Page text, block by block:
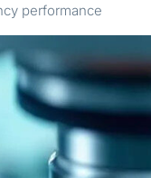
performance